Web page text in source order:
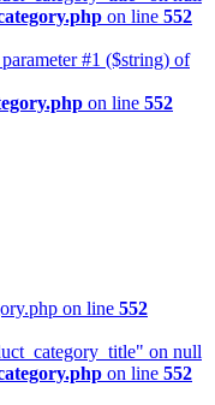
on line 552
#1 ($string) of
on line 552
on line 552
on null
on line 552